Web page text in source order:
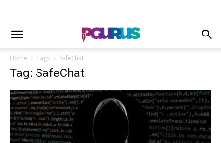
Home Tags SafeChat
Tag: SafeChat